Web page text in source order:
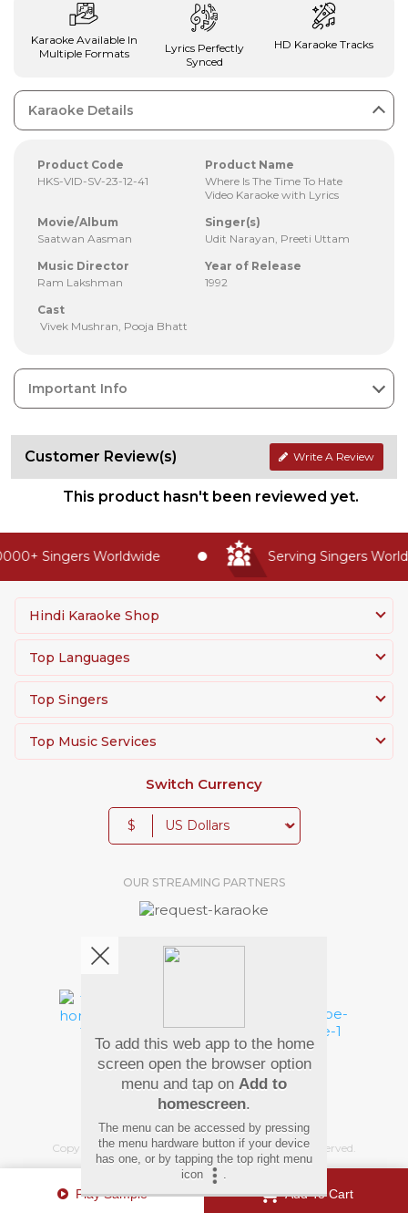
Karaoke Available In
Multiple Formats
Lyrics Perfectly
Synced
HD Karaoke Tracks
Karaoke Details
Product Code
HKS-VID-SV-23-12-41
Product Name
Where Is The Time To Hate
Video Karaoke with Lyrics
Movie/Album
Saatwan Aasman
Singer(s)
Udit Narayan, Preeti Uttam
Music Director
Ram Lakshman
Year of Release
1992
Cast
Vivek Mushran, Pooja Bhatt
Important Info
Customer Review(s) Write A Review
This product hasn't been reviewed yet.
Play Sample Add To Cart
Singers Worldwide Serving Singers
Hindi Karaoke Shop
Top Languages
Top Singers
Top Music Services
Switch Currency
$
OUR STREAMING PARTNERS
Pay Using
Copyright©2026 Hindi Karaoke Shop. All rights reserved.
To add this web app to the home
screen open the browser option
menu and tap on Add to
homescreen.
The menu can be accessed by pressing
the menu hardware button if your device
has one, or by tapping the top right menu
icon
.